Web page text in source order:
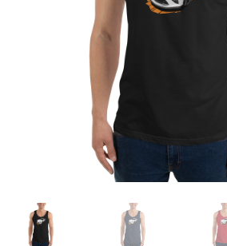
Terms and Conditions